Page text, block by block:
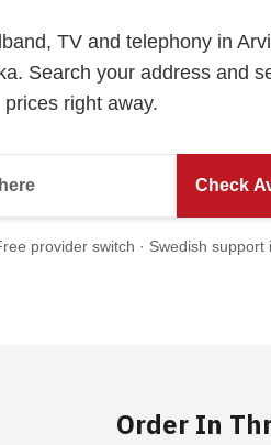
TV and telephony in
Search your address and
prices right away.
Check
provider switch · Swedish support
Order In